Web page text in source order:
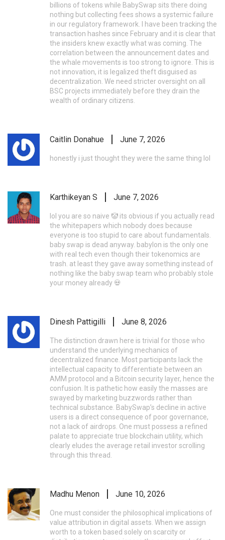
billions of tokens while BabySwap sits there doing
nothing but collecting fees shows a systemic failure
in our regulatory framework. I have been tracking the
transaction hashes since February and it is clear that
the insiders knew exactly what was coming. The
correlation between the announcement dates and
the whale movements is too strong to ignore. This is
not innovation, it is legalized theft disguised as
decentralization. We need stricter oversight on all
BSC projects immediately before they drain the
wealth of ordinary citizens.
Caitlin Donahue June 7, 2026
honestly i just thought they were the same thing lol
Karthikeyan S June 7, 2026
lol you are so naive 🤡 its obvious if you actually read
the whitepapers which nobody does because
everyone is too stupid to care about fundamentals.
baby swap is dead anyway. babylon is the only one
with real tech even though their tokenomics are
trash. at least they gave away something instead of
nothing like the baby swap team who probably stole
your money already 💀
Dinesh Pattigilli June 8, 2026
The distinction drawn here is trivial for those who
understand the underlying mechanics of
decentralized finance. Most participants lack the
intellectual capacity to differentiate between an
AMM protocol and a Bitcoin security layer, hence the
confusion. It is pathetic how easily the masses are
swayed by marketing buzzwords rather than
technical substance. BabySwap’s decline in active
users is a direct consequence of poor governance,
not a lack of airdrops. One must possess a refined
palate to appreciate true blockchain utility, which
clearly eludes the average retail investor scrolling
through this thread.
Madhu Menon June 10, 2026
One must consider the philosophical implications of
value attribution in digital assets. When we assign
worth to a token based solely on scarcity or